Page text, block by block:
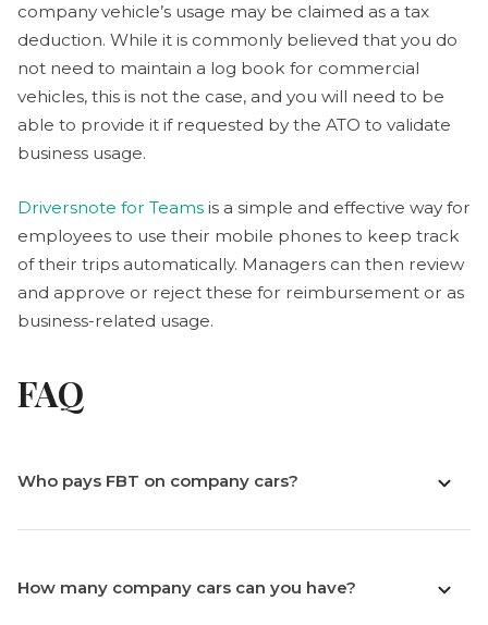
company vehicle’s usage may be claimed as a tax
deduction. While it is commonly believed that you do
not need to maintain a log book for commercial
vehicles, this is not the case, and you will need to be
able to provide it if requested by the ATO to validate
business usage.
Driversnote for Teams is a simple and effective way for
employees to use their mobile phones to keep track
of their trips automatically. Managers can then review
and approve or reject these for reimbursement or as
business-related usage.
FAQ
Who pays FBT on company cars?
How many company cars can you have?